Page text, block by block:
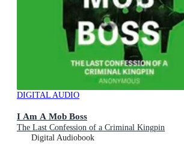
DIGITAL AUDIO
I Am A Mob Boss
The Last Confession of a Criminal Kingpin
Digital Audiobook